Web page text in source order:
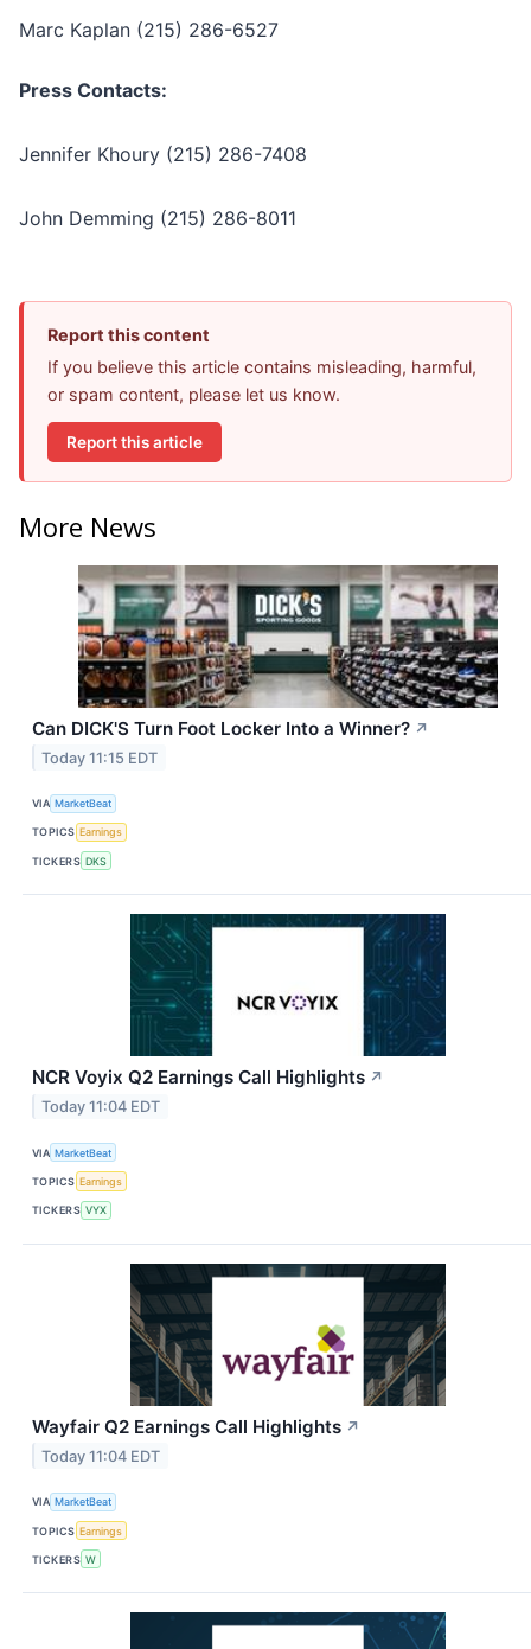
Marc Kaplan (215) 286-6527
Press Contacts:
Jennifer Khoury (215) 286-7408
John Demming (215) 286-8011
Report this content
If you believe this article contains misleading, harmful,
or spam content, please let us know.
Report this article
More News
Can DICK'S Turn Foot Locker Into a Winner? ↗
Today 11:15 EDT
VIA MarketBeat
TOPICS Earnings
TICKERS DKS
NCR Voyix Q2 Earnings Call Highlights ↗
Today 11:04 EDT
VIA MarketBeat
TOPICS Earnings
TICKERS VYX
Wayfair Q2 Earnings Call Highlights ↗
Today 11:04 EDT
VIA MarketBeat
TOPICS Earnings
TICKERS W